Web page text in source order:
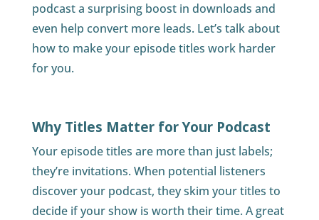
podcast a surprising boost in downloads and
even help convert more leads. Let’s talk about
how to make your episode titles work harder
for you.
Why Titles Matter for Your Podcast
Your episode titles are more than just labels;
they’re invitations. When potential listeners
discover your podcast, they skim your titles to
decide if your show is worth their time. A great